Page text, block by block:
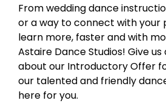
From wedding dance
or a way to connect with your
learn more, faster and with
Astaire Dance Studios! Give
about our Introductory Offer
our talented and friendly
here for you.